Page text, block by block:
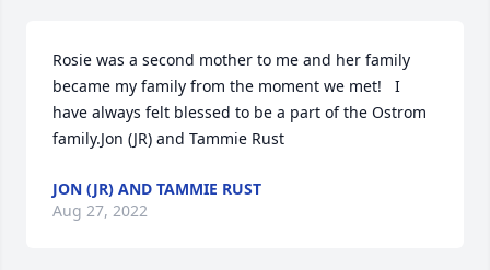
Rosie was a second mother to me and her family
became my family from the moment we met!   I
have always felt blessed to be a part of the Ostrom
family.Jon (JR) and Tammie Rust
JON (JR) AND TAMMIE RUST
Aug 27, 2022